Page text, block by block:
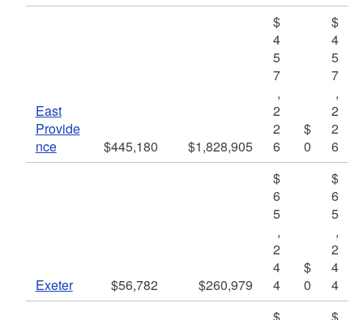
East
Provide
nce
$445,180 $1,828,905
$
4
5
7
,
2
2
6
$
0
$
4
5
7
,
2
2
6
Exeter $56,782 $260,979
$
6
5
,
2
4
4
$
0
$
6
5
,
2
4
4